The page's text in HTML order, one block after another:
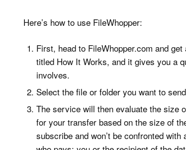
Here’s how to use FileWhopper:
First, head to FileWhopper.com and
titled How It Works, and it gives you a
involves.
Select the file or folder you want to
The service will then evaluate the size
for your transfer based on the size of
subscribe and won’t be confronted